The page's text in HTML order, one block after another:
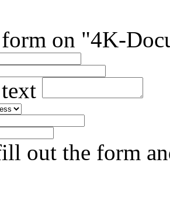
on "4K-
out the form